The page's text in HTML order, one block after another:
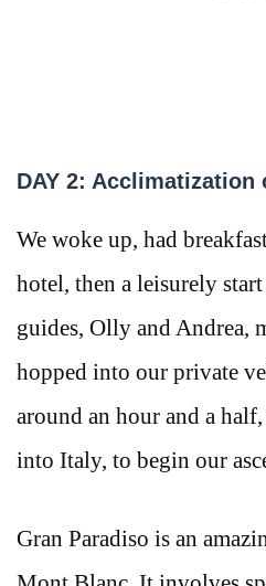
DAY 2:
We woke up, had
hotel, then a leisurely
guides, Olly and Andrea,
hopped into our private
around an hour and a
into Italy, to begin our
Gran Paradiso is an